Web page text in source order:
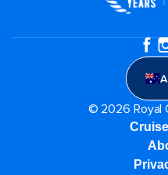
© 2026 Royal